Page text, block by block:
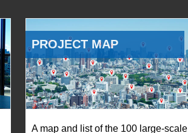
PROJECT MAP
A map and list of the 100 large-scale